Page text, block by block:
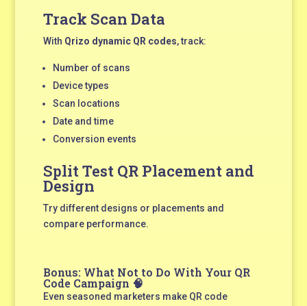
Track Scan Data
With Qrizo dynamic QR codes, track:
Number of scans
Device types
Scan locations
Date and time
Conversion events
Split Test QR Placement and
Design
Try different designs or placements and
compare performance.
Bonus: What Not to Do With Your QR
Code Campaign 🧠
Even seasoned marketers make QR code